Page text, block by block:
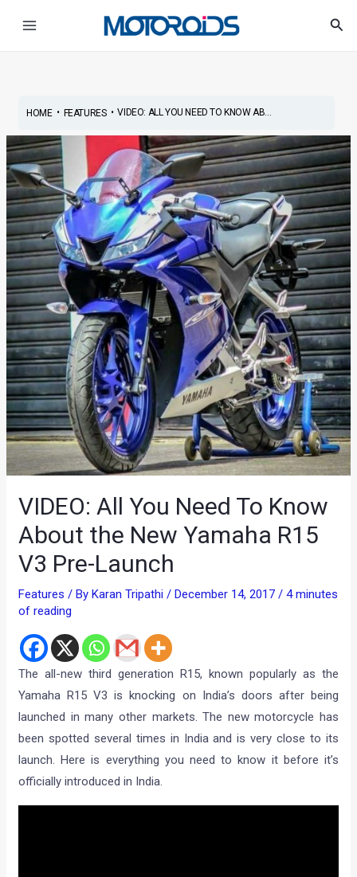
HOME• FEATURES•VIDEO: ALL YOU NEED TO KNOW AB...
VIDEO: All You Need To Know
About the New Yamaha R15
V3 Pre-Launch
Features / ByKaran Tripathi/December 14, 2017/4 minutes
of reading
The all-new third generation R15, known popularly as the
Yamaha R15 V3 is knocking on India’s doors after being
launched in many other markets. The new motorcycle has
been spotted several times in India and is very close to its
launch. Here is everything you need to know it before it’s
officially introduced in India.
navigation